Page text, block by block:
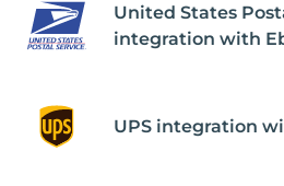
United States
integration with
UPS integration